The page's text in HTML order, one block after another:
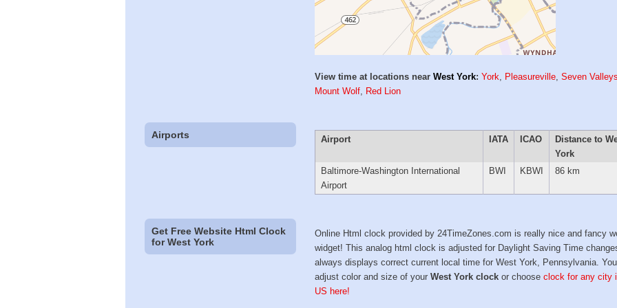
View time at locations nearWest York:York, Pleasureville,Seven Valleys
Mount Wolf, Red Lion
Airports Airport IATA ICAO
Distance to
York
Baltimore-Washington International
Airport
BWI KBWI 86 km
Get Free Website Html Clock
for West York
Online Html clock provided by 24TimeZones.com is really nice and fancy
widget! This analog html clock is adjusted for Daylight Saving Time
always displays correct current local time for West York, Pennsylvania.
adjust color and size of yourWest York clock or chooseclock for any city
US here!